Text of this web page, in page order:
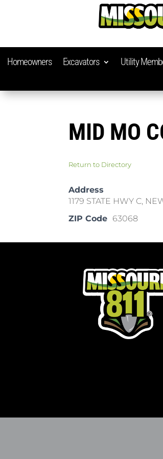
Homeowners Excavators Utility
MID MO
Return to Directory
Address
1179 STATE HWY C,
ZIP Code 63068